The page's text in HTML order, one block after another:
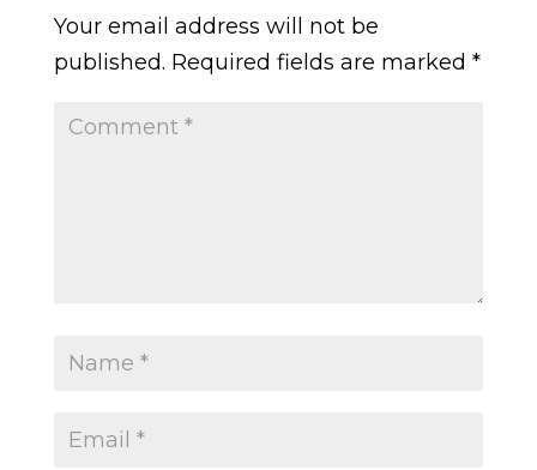
Your email address will not be
published. Required fields are marked *